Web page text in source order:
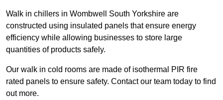
Walk in chillers in Wombwell South Yorkshire are
constructed using insulated panels that ensure energy
efficiency while allowing businesses to store large
quantities of products safely.
Our walk in cold rooms are made of isothermal PIR fire
rated panels to ensure safety. Contact our team today to find
out more.